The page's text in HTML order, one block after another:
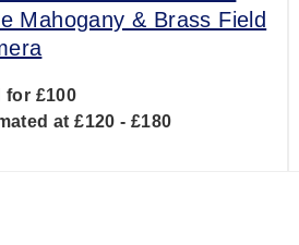
Mahogany & Brass Field
for £100
at £120 - £180